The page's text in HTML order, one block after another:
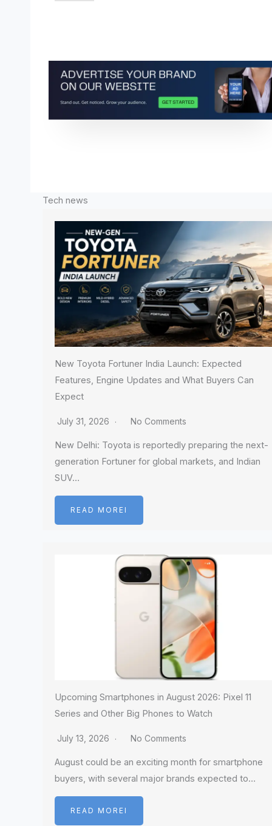
Tech news
New Toyota Fortuner India Launch: Expected
Features, Engine Updates and What Buyers Can
Expect
July 31, 2026 No Comments
New Delhi: Toyota is reportedly preparing the next-
generation Fortuner for global markets, and Indian
SUV…
READ MOREI
Upcoming Smartphones in August 2026: Pixel 11
Series and Other Big Phones to Watch
July 13, 2026 No Comments
August could be an exciting month for smartphone
buyers, with several major brands expected to…
READ MOREI